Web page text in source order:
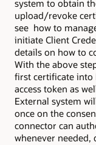
system to obtain
upload/revoke
see how to
initiate Client
details on how to
With the above
first certificate into
access token as
External system
once on the
connector can
whenever needed,